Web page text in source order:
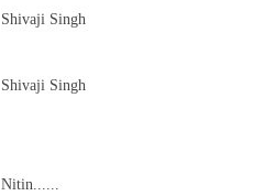
Shivaji Singh
Shivaji Singh
Nitin......